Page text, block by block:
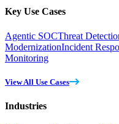
Key Use Cases
Agentic SOCThreat
ModernizationIncident
Monitoring
View All Use Cases
Industries